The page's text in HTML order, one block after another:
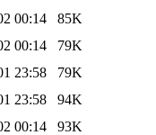
00:14
85K
00:14
79K
23:58
79K
23:58
94K
00:14
93K